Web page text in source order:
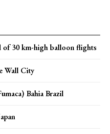
of 30 km-high balloon flights
Wall City
Bahia Brazil